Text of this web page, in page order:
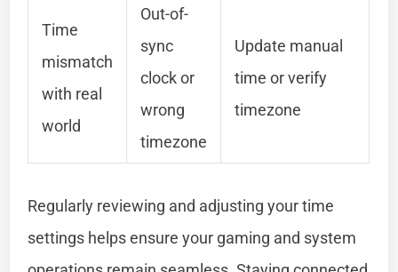
Time
mismatch
with real
world
Out-of-
sync
clock or
wrong
timezone
Update manual
time or verify
timezone
Regularly reviewing and adjusting your time
settings helps ensure your gaming and system